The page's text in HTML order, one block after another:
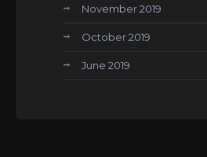
November 2019
October 2019
June 2019